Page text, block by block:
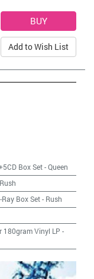
Add to Wish List
Box Set-Queen
Rush
Box Set- Rush
180gram Vinyl LP -